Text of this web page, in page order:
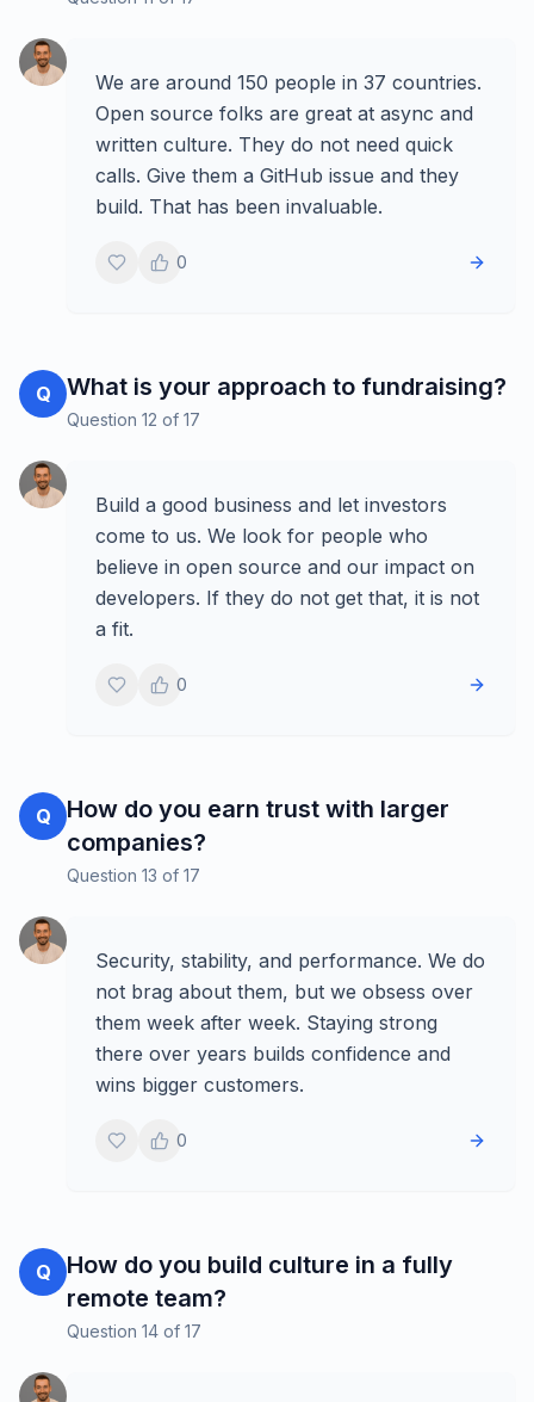
We are around 150 people in 37 countries.
Open source folks are great at async and
written culture. They do not need quick
calls. Give them a GitHub issue and they
build. That has been invaluable.
0
Q What is your approach to fundraising?
Question 12 of 17
Build a good business and let investors
come to us. We look for people who
believe in open source and our impact on
developers. If they do not get that, it is not
a fit.
0
Q
How do you earn trust with larger
companies?
Question 13 of 17
Security, stability, and performance. We do
not brag about them, but we obsess over
them week after week. Staying strong
there over years builds confidence and
wins bigger customers.
0
Q
How do you build culture in a fully
remote team?
Question 14 of 17